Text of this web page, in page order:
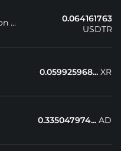
...
0.064161763...
USDTRX
0.059925968... XRP
0.335047974... ADA